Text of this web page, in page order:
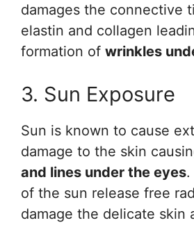
damages the connective
elastin and collagen
formation of wrinkles
3. Sun Exposure
Sun is known to cause
damage to the skin
and lines under the eyes.
of the sun release free
damage the delicate skin